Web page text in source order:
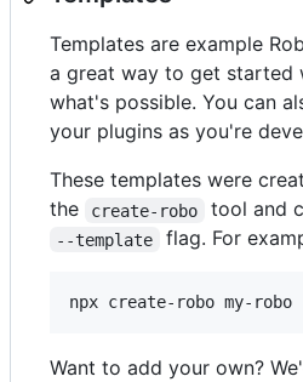
Templates are example
a great way to get started
what's possible. You can
your plugins as you're
These templates were
the
create-robo tool and
--template flag. For
npx create-robo my-
Want to add your own?